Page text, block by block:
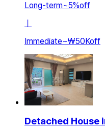
Long-term~5%off
Immediate~₩50Koff
Detached House